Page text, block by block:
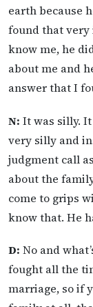
earth because
found that very
know me, he
about me and
answer that I
N: It was silly.
very silly and
judgment call
about the
come to grips
know that. He
D: No and
fought all the
marriage, so if